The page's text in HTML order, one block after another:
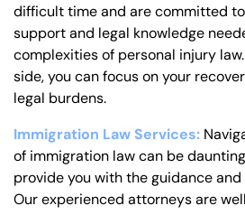
difficult time and are committed
support and legal knowledge
complexities of personal injury
side, you can focus on your
legal burdens.
Immigration Law Services:
of immigration law can be
provide you with the guidance
Our experienced attorneys are